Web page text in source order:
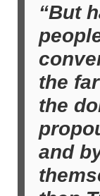
“But
the
the
and